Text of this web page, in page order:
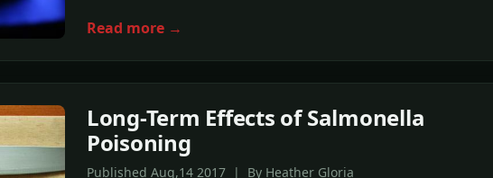
Read more →
Long-Term Effects of Salmonella
Poisoning
Published Aug,14 2017 | By Heather Gloria